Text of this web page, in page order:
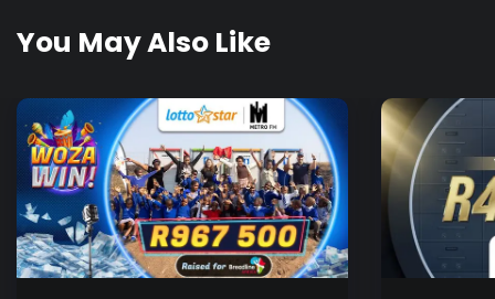
You May Also Like